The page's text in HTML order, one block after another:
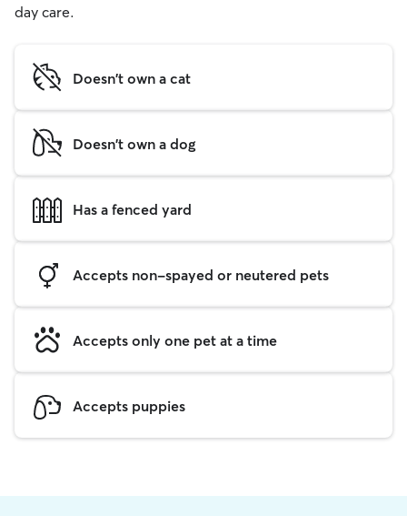
day care.
Doesn't own a cat
Doesn't own a dog
Has a fenced yard
Accepts non-spayed or neutered pets
Accepts only one pet at a time
Accepts puppies